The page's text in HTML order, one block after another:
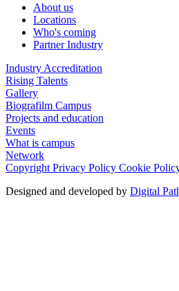
About us
Locations
Who's coming
Partner Industry
Industry Accreditation
Rising Talents
Gallery
Biografilm Campus
Projects and education
Events
What is campus
Network
Copyright Privacy Policy Cookie
Designed and developed by Digital